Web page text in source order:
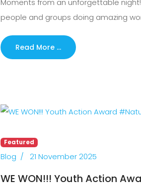
Moments from an unforgettable
people and groups doing amazing
Read More …
Featured
WE WON!!! Youth Action
Blog 21 November 2025